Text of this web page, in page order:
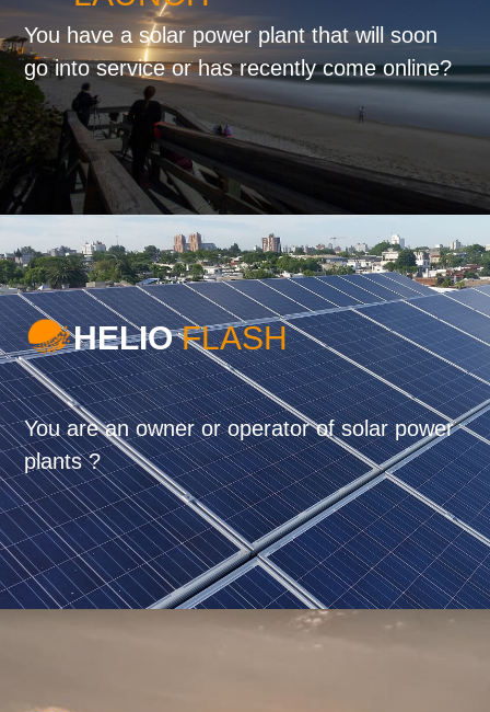
You have a solar power plant that will soon
go into service or has recently come online?
HELIO FLASH
You are an owner or operator of solar power
plants ?